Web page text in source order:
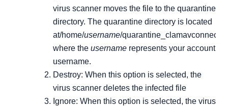
virus scanner moves the file to the quarantine
directory. The quarantine directory is located
at/home/username/quarantine_clamavconnector,
where the username represents your account
username.
Destroy: When this option is selected, the
virus scanner deletes the infected file
Ignore: When this option is selected, the virus